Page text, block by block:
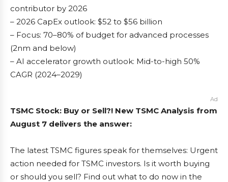
contributor by 2026
– 2026 CapEx outlook: $52 to $56 billion
– Focus: 70–80% of budget for advanced processes
(2nm and below)
– AI accelerator growth outlook: Mid-to-high 50%
CAGR (2024–2029)
Ad
TSMC Stock: Buy or Sell?! New TSMC Analysis from
August 7 delivers the answer:
The latest TSMC figures speak for themselves: Urgent
action needed for TSMC investors. Is it worth buying
or should you sell? Find out what to do now in the